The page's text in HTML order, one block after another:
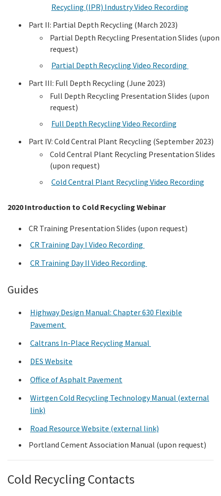
Recycling (IPR) Industry Video Recording
Part II: Partial Depth Recycling (March 2023)
Partial Depth Recycling Presentation Slides (upon
request)
Partial Depth Recycling Video Recording
Part III: Full Depth Recycling (June 2023)
Full Depth Recycling Presentation Slides (upon
request)
Full Depth Recycling Video Recording
Part IV: Cold Central Plant Recycling (September 2023)
Cold Central Plant Recycling Presentation Slides
(upon request)
Cold Central Plant Recycling Video Recording
2020 Introduction to Cold Recycling Webinar
CR Training Presentation Slides (upon request)
CR Training Day I Video Recording
CR Training Day II Video Recording
Guides
Highway Design Manual: Chapter 630 Flexible
Pavement
Caltrans In-Place Recycling Manual
DES Website
Office of Asphalt Pavement
Wirtgen Cold Recycling Technology Manual (external
link)
Road Resource Website (external link)
Portland Cement Association Manual (upon request)
Cold Recycling Contacts